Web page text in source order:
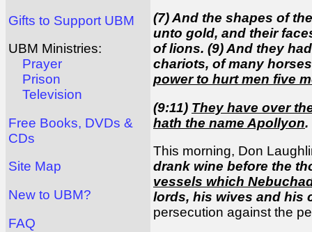
Gifts to Support UBM
UBM Ministries:
Prayer
Prison
Television
Free Books, DVDs &
CDs
Site Map
New to UBM?
FAQ
(7) And the shapes of
unto gold, and their
of lions. (9) And they
chariots, of many
power to hurt men five
(9:11) They have over
hath the name Apollyon.
This morning, Don
drank wine before the
vessels which
lords, his wives and his
persecution against the